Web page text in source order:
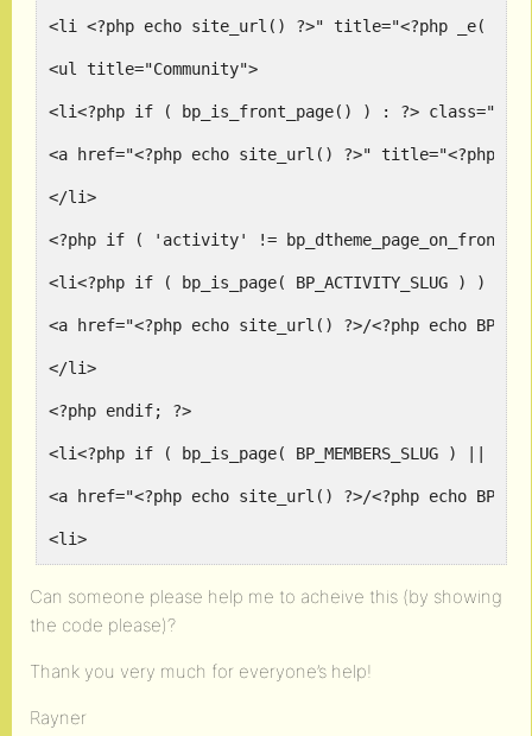
<li <?php echo site_url() ?>" title="<?php _e(
<ul title="Community">
<li<?php if ( bp_is_front_page() ) : ?>
<a href="<?php echo site_url() ?>" title="<?php
</li>
<?php if ( 'activity' !=
<li<?php if ( bp_is_page( BP_ACTIVITY_SLUG ) ) :
<a href="<?php echo site_url() ?>/<?php echo
</li>
<?php endif; ?>
<li<?php if ( bp_is_page( BP_MEMBERS_SLUG ) ||
<a href="<?php echo site_url() ?>/<?php echo
<li>
<li<?php if ( bp_is_page( BP_GROUPS_SLUG ) ||
<a href="<?php echo site_url() ?>/<?php echo
</li>
Can someone please help me to acheive this (by showing
the code please)?
Thank you very much for everyone’s help!
Rayner